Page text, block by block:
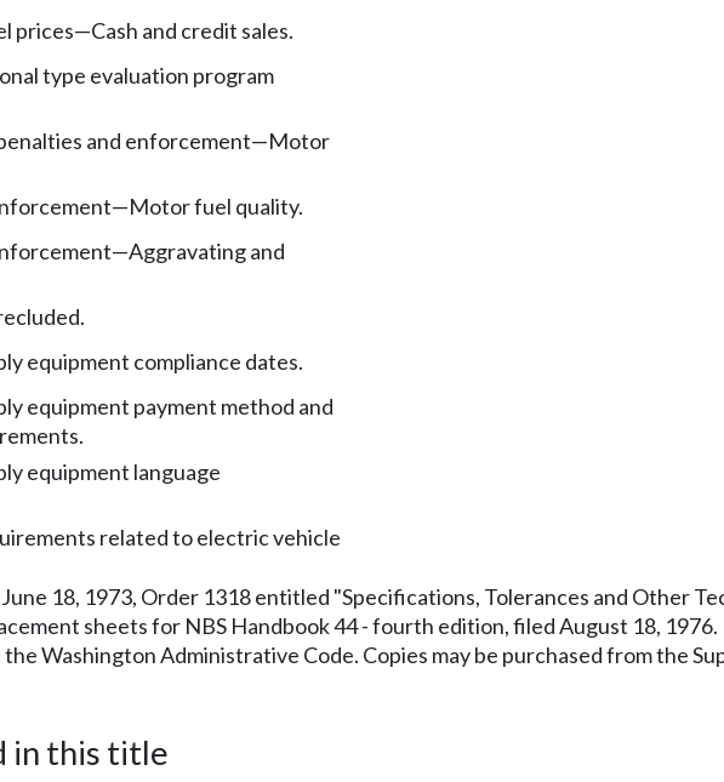
prices—Cash and credit sales.
type evaluation program
and enforcement—Motor
—Motor fuel quality.
—Aggravating and
equipment compliance dates.
equipment payment method and
equipment language
related to electric vehicle
18, 1973, Order 1318 entitled "Specifications, Tolerances and Other
sheets for NBS Handbook 44 - fourth edition, filed August 18,
Washington Administrative Code. Copies may be purchased from the
in this title